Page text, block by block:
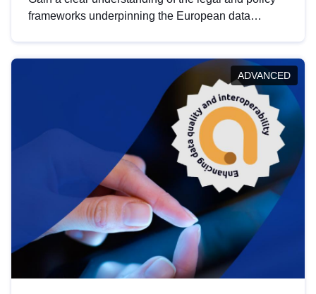
frameworks underpinning the European data
help you navigate key developments in this policy
area, ensuring compliance and promoting the
strategic use of data in line with EU regulations.
ADVANCED